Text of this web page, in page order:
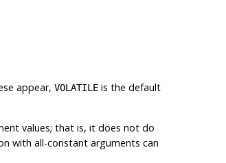
appear, VOLATILEis the default
values; that is, it does not do
with all-constant arguments can